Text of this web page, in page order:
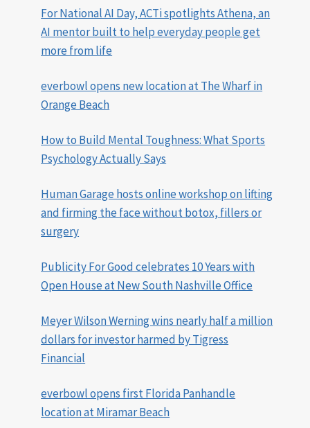
For National AI Day, ACTi spotlights Athena, an
AI mentor built to help everyday people get
more from life
everbowl opens new location at The Wharf in
Orange Beach
How to Build Mental Toughness: What Sports
Psychology Actually Says
Human Garage hosts online workshop on lifting
and firming the face without botox, fillers or
surgery
Publicity For Good celebrates 10 Years with
Open House at New South Nashville Office
Meyer Wilson Werning wins nearly half a million
dollars for investor harmed by Tigress
Financial
everbowl opens first Florida Panhandle
location at Miramar Beach